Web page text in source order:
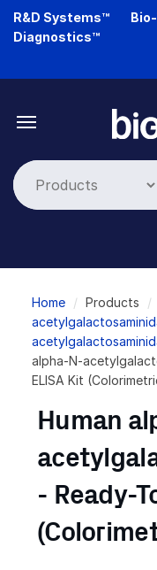
Skip
R&D Systems™
Diagnostics™
Home Products
alpha-N-
ELISA Kit
Human
- Ready-